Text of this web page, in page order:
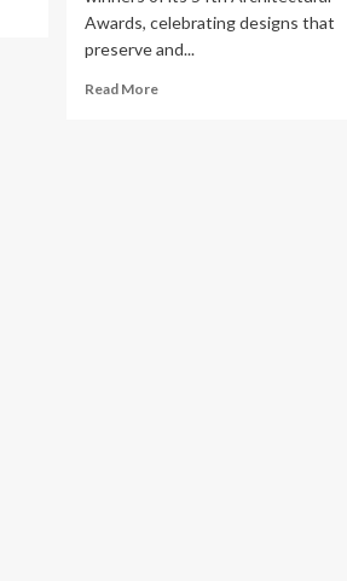
Awards, celebrating designs that
preserve and...
Read MoreRead